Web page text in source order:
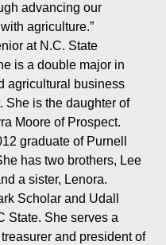
advancing our
agriculture.”
at N.C. State
is a double major in
agricultural business
She is the daughter of
Moore of Prospect.
graduate of Purnell
has two brothers, Lee
a sister, Lenora.
Scholar and Udall
State. She serves a
and president of